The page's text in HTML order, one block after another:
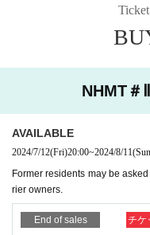
・General entries will open at
・Novelties will be given to
・If you don't have a Harrier
If you visit the event without
harge you the participation fee.
・Please dispose of urine
・It is OK to set up tarps etc.,
・Smoking is permitted only in
・Please refrain from using any
n for smoking.
- Please refrain from revving
havior.
NHMT
AVAILABLE
2024/7/12(Fri)20:00~2024/8/11
Former residents may be
rier owners.
End of sales チケ